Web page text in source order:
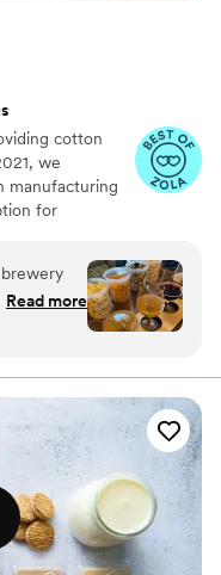
cotton
we
manufacturing
for
salty
them right
us and
people
end of
beers.
and the
Read more